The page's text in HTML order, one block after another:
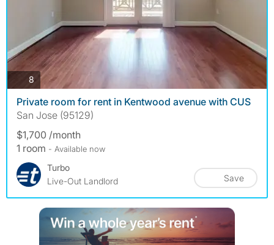
8photos
Private room for rent in Kentwood avenue with CUS
San Jose (95129)
$1,700 /month
1 room - Available now
Turbo
Live-Out Landlord
Save